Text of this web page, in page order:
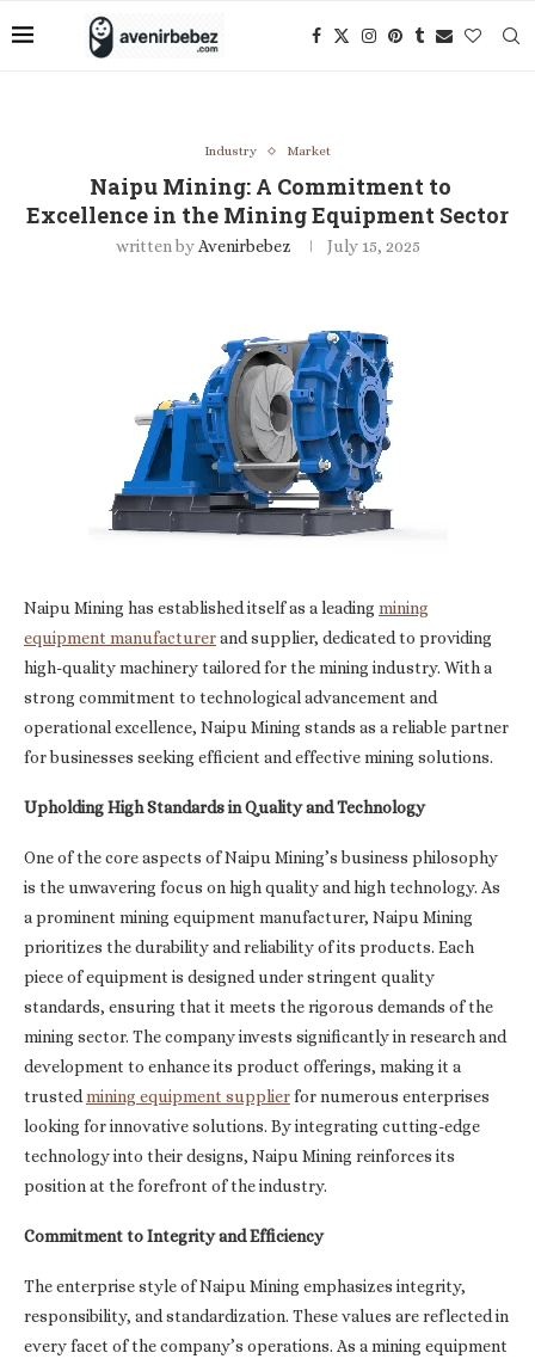
Industry Market
Naipu Mining: A Commitment to
Excellence in the Mining Equipment Sector
written by Avenirbebez July 15, 2025
Naipu Mining has established itself as a leading mining
equipment manufacturerand supplier, dedicated to providing
high-quality machinery tailored for the mining industry. With a
strong commitment to technological advancement and
operational excellence, Naipu Mining stands as a reliable partner
for businesses seeking efficient and effective mining solutions.
Upholding High Standards in Quality and Technology
One of the core aspects of Naipu Mining’s business philosophy
is the unwavering focus on high quality and high technology. As
a prominent mining equipment manufacturer, Naipu Mining
prioritizes the durability and reliability of its products. Each
piece of equipment is designed under stringent quality
standards, ensuring that it meets the rigorous demands of the
mining sector. The company invests significantly in research and
development to enhance its product offerings, making it a
trusted mining equipment supplierfor numerous enterprises
looking for innovative solutions. By integrating cutting-edge
technology into their designs, Naipu Mining reinforces its
position at the forefront of the industry.
Commitment to Integrity and Efficiency
The enterprise style of Naipu Mining emphasizes integrity,
responsibility, and standardization. These values are reflected in
every facet of the company’s operations. As a mining equipment